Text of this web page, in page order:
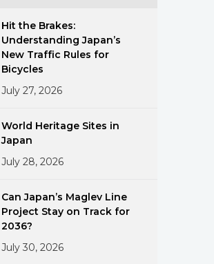
Hit the Brakes:
Understanding Japan’s
New Traffic Rules for
Bicycles
July 27, 2026
World Heritage Sites in
Japan
July 28, 2026
Can Japan’s Maglev Line
Project Stay on Track for
2036?
July 30, 2026